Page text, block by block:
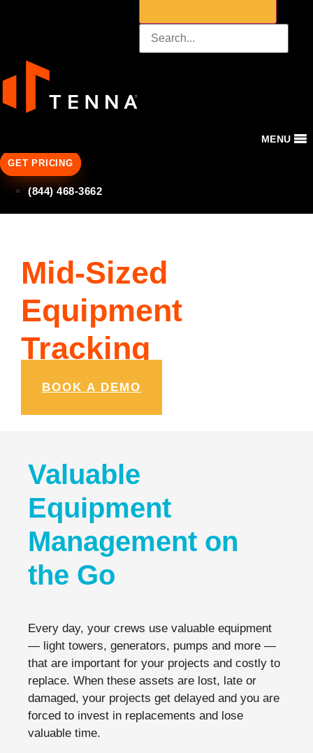
MENU
GET PRICING
(844) 468-3662
Mid-Sized
Equipment
Tracking
BOOK A DEMO
Valuable
Equipment
Management on
the Go
Every day, your crews use valuable equipment
— light towers, generators, pumps and more —
that are important for your projects and costly to
replace. When these assets are lost, late or
damaged, your projects get delayed and you are
forced to invest in replacements and lose
valuable time.